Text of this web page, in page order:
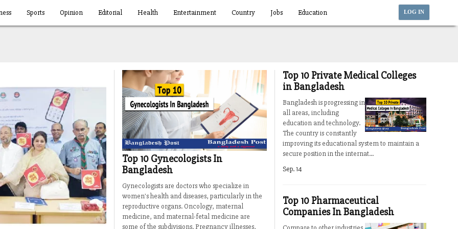
LOG IN
Sports Opinion Editorial Health Entertainment Country Jobs Education
Top 10 Gynecologists In
Bangladesh
Gynecologists are doctors who specialize in
women's health and diseases, particularly in the
reproductive organs. Oncology, maternal
medicine, and maternal-fetal medicine are
some of the subdivisions. Pregnancy illnesses,
Top 10 Private Medical Colleges
in Bangladesh
Bangladesh is progressing in
all areas, including
education and technology.
The country is constantly
improving its educational system to maintain a
secure position in the internat...
Sep. 14
Top 10 Pharmaceutical
Companies In Bangladesh